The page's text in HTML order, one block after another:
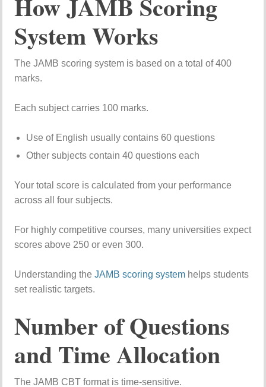
System Works
The JAMB scoring system is based on a total of 400
marks.
Each subject carries 100 marks.
Use of English usually contains 60 questions
Other subjects contain 40 questions each
Your total score is calculated from your performance
across all four subjects.
For highly competitive courses, many universities expect
scores above 250 or even 300.
Understanding theJAMB scoring system helps students
set realistic targets.
Number of Questions
and Time Allocation
The JAMB CBT format is time-sensitive.